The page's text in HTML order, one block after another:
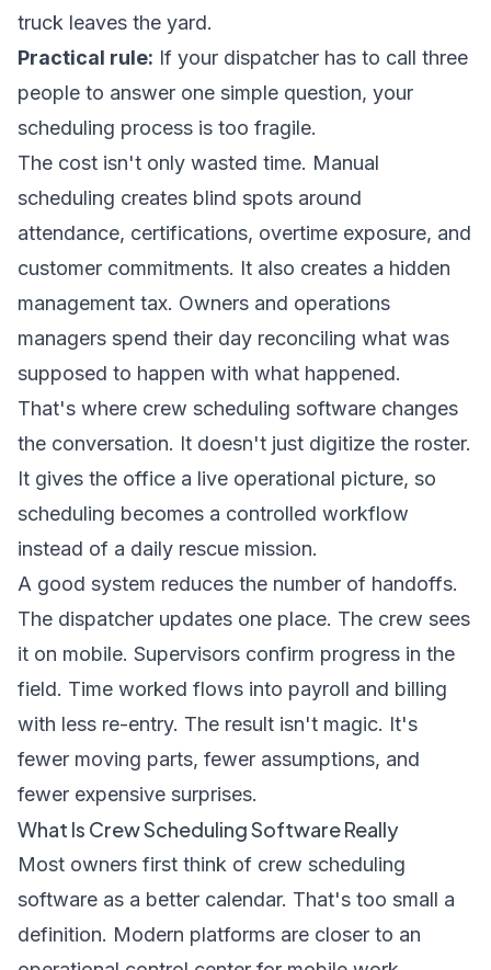
truck leaves the yard.
Practical rule: If your dispatcher has to call three
people to answer one simple question, your
scheduling process is too fragile.
The cost isn't only wasted time. Manual
scheduling creates blind spots around
attendance, certifications, overtime exposure, and
customer commitments. It also creates a hidden
management tax. Owners and operations
managers spend their day reconciling what was
supposed to happen with what happened.
That's where crew scheduling software changes
the conversation. It doesn't just digitize the roster.
It gives the office a live operational picture, so
scheduling becomes a controlled workflow
instead of a daily rescue mission.
A good system reduces the number of handoffs.
The dispatcher updates one place. The crew sees
it on mobile. Supervisors confirm progress in the
field. Time worked flows into payroll and billing
with less re-entry. The result isn't magic. It's
fewer moving parts, fewer assumptions, and
fewer expensive surprises.
What Is Crew Scheduling Software Really
Most owners first think of crew scheduling
software as a better calendar. That's too small a
definition. Modern platforms are closer to an